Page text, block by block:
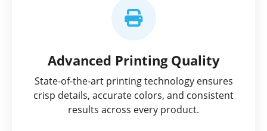
Advanced Printing Quality
State-of-the-art printing technology ensures
crisp details, accurate colors, and consistent
results across every product.